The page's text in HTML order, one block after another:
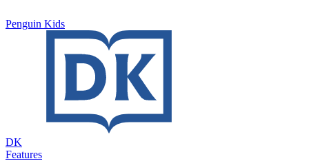
Penguin Kids
DK
Features